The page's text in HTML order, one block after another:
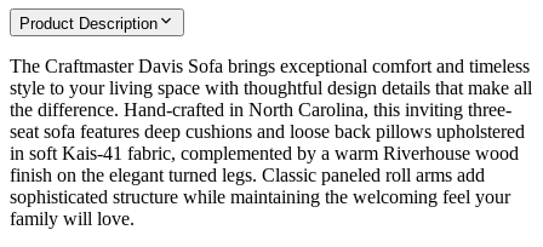
Product Description
The Craftmaster Davis Sofa brings exceptional comfort and timeless
style to your living space with thoughtful design details that make all
the difference. Hand-crafted in North Carolina, this inviting three-
seat sofa features deep cushions and loose back pillows upholstered
in soft Kais-41 fabric, complemented by a warm Riverhouse wood
finish on the elegant turned legs. Classic paneled roll arms add
sophisticated structure while maintaining the welcoming feel your
family will love.